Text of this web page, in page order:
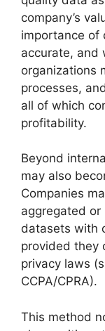
company’s
importance of
accurate, and
organizations
processes,
all of which
profitability.
Beyond
may also
Companies
aggregated
datasets with
provided they
privacy laws
CCPA/CPRA).
This method